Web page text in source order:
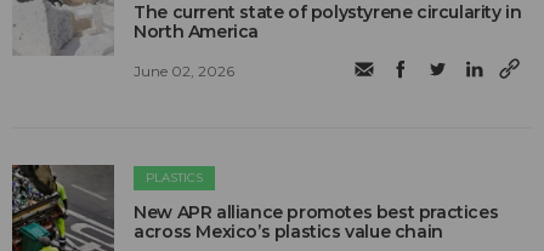
The current state of polystyrene circularity in
North America
June 02, 2026
PLASTICS
New APR alliance promotes best practices
across Mexico’s plastics value chain